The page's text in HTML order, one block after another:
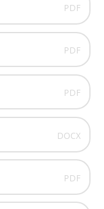
PDF
PDF
PDF
DOCX
PDF